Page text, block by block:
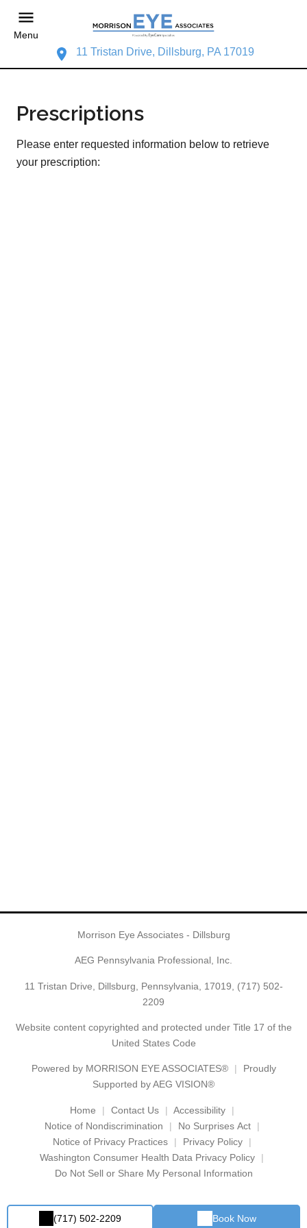
(717) 502-2209 Book Now
Menu
11 Tristan Drive, Dillsburg, PA 17019
Prescriptions
Please enter requested information below to retrieve
your prescription:
Morrison Eye Associates - Dillsburg
AEG Pennsylvania Professional, Inc.
11 Tristan Drive, Dillsburg, Pennsylvania, 17019, (717) 502-
2209
Website content copyrighted and protected under Title 17 of the
United States Code
Powered by MORRISON EYE ASSOCIATES®
Proudly
Supported by AEG VISION®
Home Contact Us
Accessibility
Notice of Nondiscrimination
No Surprises Act
Notice of Privacy Practices
Privacy Policy
Washington Consumer Health Data Privacy Policy
Do Not Sell or Share My Personal Information